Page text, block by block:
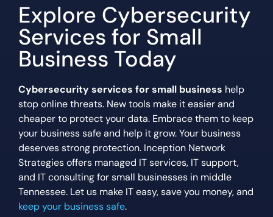
Explore Cybersecurity
Services for Small
Business Today
Cybersecurity services for small business help
stop online threats. New tools make it easier and
cheaper to protect your data. Embrace them to keep
your business safe and help it grow. Your business
deserves strong protection. Inception Network
Strategies offers managed IT services, IT support,
and IT consulting for small businesses in middle
Tennessee. Let us make IT easy, save you money, and
keep your business safe.